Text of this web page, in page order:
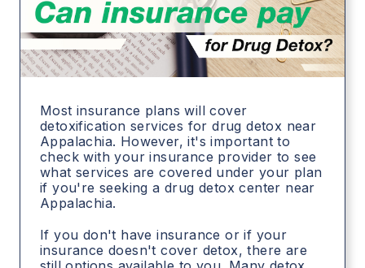
Most insurance plans will cover
detoxification services for drug detox near
Appalachia. However, it's important to
check with your insurance provider to see
what services are covered under your plan
if you're seeking a drug detox center near
Appalachia.
If you don't have insurance or if your
insurance doesn't cover detox, there are